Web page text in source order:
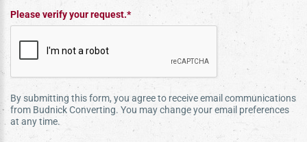
Please verify your request.*
By submitting this form, you agree to receive email communications
from Budnick Converting. You may change your email preferences
at any time.